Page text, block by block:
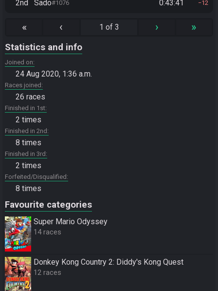
2nd Sado#1076 0:43:41 12
« ‹ 1 of 3 › »
Statistics and info
Joined on
24 Aug 2020, 1:36 a.m.
Races joined
26 races
Finished in 1st
2 times
Finished in 2nd
8 times
Finished in 3rd
2 times
Forfeited/Disqualified
8 times
Favourite categories
Super Mario Odyssey
14 races
Donkey Kong Country 2: Diddy's Kong Quest
12 races